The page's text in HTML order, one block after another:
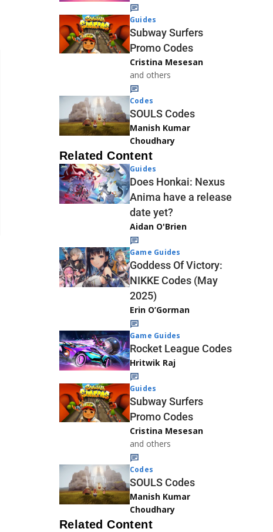
Guides
Subway Surfers
Promo Codes
Cristina Mesesan
and others
Codes
SOULS Codes
Manish Kumar
Choudhary
Related Content
Guides
Does Honkai: Nexus
Anima have a release
date yet?
Aidan O'Brien
Game Guides
Goddess Of Victory:
NIKKE Codes (May
2025)
Erin O’Gorman
Game Guides
Rocket League Codes
Hritwik Raj
Guides
Subway Surfers
Promo Codes
Cristina Mesesan
and others
Codes
SOULS Codes
Manish Kumar
Choudhary
Related Content